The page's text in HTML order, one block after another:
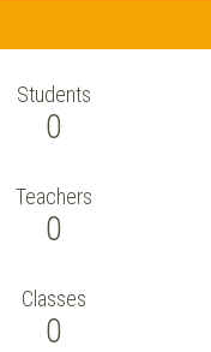
Students
0
Teachers
0
Classes
0